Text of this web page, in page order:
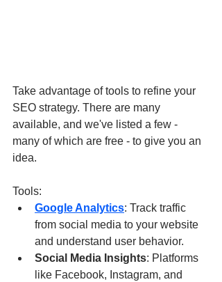
Take advantage of tools to refine your
SEO strategy. There are many
available, and we've listed a few -
many of which are free - to give you an
idea.
Tools:
Google Analytics: Track traffic
from social media to your website
and understand user behavior.
Social Media Insights: Platforms
like Facebook, Instagram, and